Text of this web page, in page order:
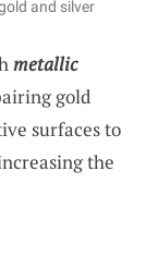
and silver
metallic
gold
surfaces to
the